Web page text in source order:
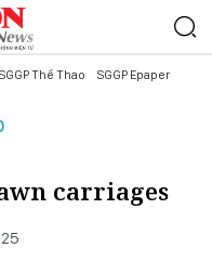
SGGP Thể Thao SGGP Epaper
carriages